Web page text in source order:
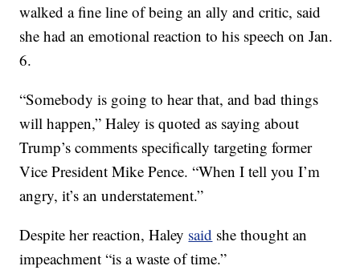
walked a fine line of being an ally and critic, said
she had an emotional reaction to his speech on Jan.
6.
“Somebody is going to hear that, and bad things
will happen,” Haley is quoted as saying about
Trump’s comments specifically targeting former
Vice President Mike Pence. “When I tell you I’m
angry, it’s an understatement.”
Despite her reaction, Haley said she thought an
impeachment “is a waste of time.”